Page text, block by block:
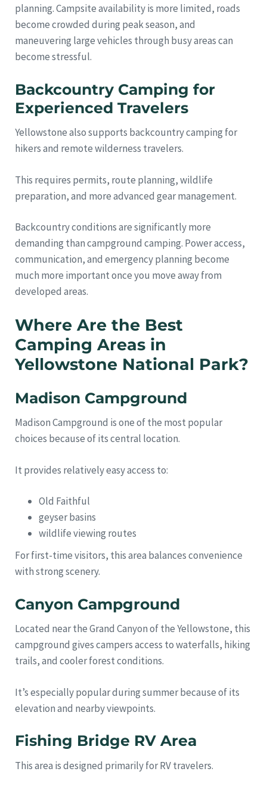
planning. Campsite availability is more limited, roads
become crowded during peak season, and
maneuvering large vehicles through busy areas can
become stressful.
Backcountry Camping for
Experienced Travelers
Yellowstone also supports backcountry camping for
hikers and remote wilderness travelers.
This requires permits, route planning, wildlife
preparation, and more advanced gear management.
Backcountry conditions are significantly more
demanding than campground camping. Power access,
communication, and emergency planning become
much more important once you move away from
developed areas.
Where Are the Best
Camping Areas in
Yellowstone National Park?
Madison Campground
Madison Campground is one of the most popular
choices because of its central location.
It provides relatively easy access to:
Old Faithful
geyser basins
wildlife viewing routes
For first-time visitors, this area balances convenience
with strong scenery.
Canyon Campground
Located near the Grand Canyon of the Yellowstone, this
campground gives campers access to waterfalls, hiking
trails, and cooler forest conditions.
It’s especially popular during summer because of its
elevation and nearby viewpoints.
Fishing Bridge RV Area
This area is designed primarily for RV travelers.